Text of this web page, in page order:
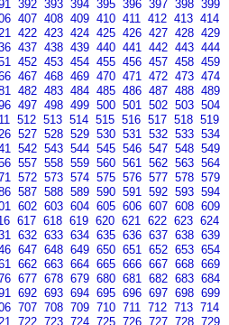
392 393 394 395 396 397 398 399
407 408 409 410 411 412 413 414
422 423 424 425 426 427 428 429
437 438 439 440 441 442 443 444
452 453 454 455 456 457 458 459
467 468 469 470 471 472 473 474
482 483 484 485 486 487 488 489
497 498 499 500 501 502 503 504
512 513 514 515 516 517 518 519
527 528 529 530 531 532 533 534
542 543 544 545 546 547 548 549
557 558 559 560 561 562 563 564
572 573 574 575 576 577 578 579
587 588 589 590 591 592 593 594
602 603 604 605 606 607 608 609
617 618 619 620 621 622 623 624
632 633 634 635 636 637 638 639
647 648 649 650 651 652 653 654
662 663 664 665 666 667 668 669
677 678 679 680 681 682 683 684
692 693 694 695 696 697 698 699
707 708 709 710 711 712 713 714
722 723 724 725 726 727 728 729